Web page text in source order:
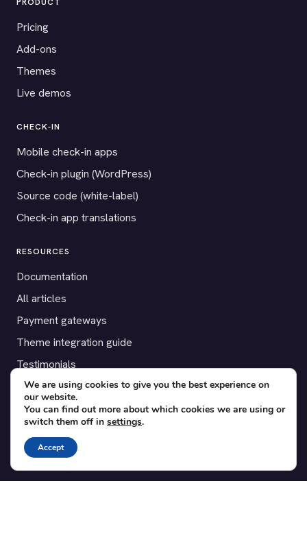
Pricing
Add-ons
Themes
Live demos
CHECK-IN
Mobile check-in apps
Check-in plugin (WordPress)
Source code (white-label)
Check-in app translations
RESOURCES
Documentation
All articles
Payment gateways
Theme integration guide
Testimonials
SUPPORT
Contact
Blog
Translations
We are using cookies to give you the best experience on
our website.
You can find out more about which cookies we are using or
switch them off in settings.
Accept